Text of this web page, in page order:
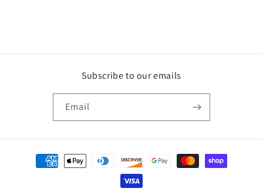
Subscribe to our emails
Email
Payment
methods